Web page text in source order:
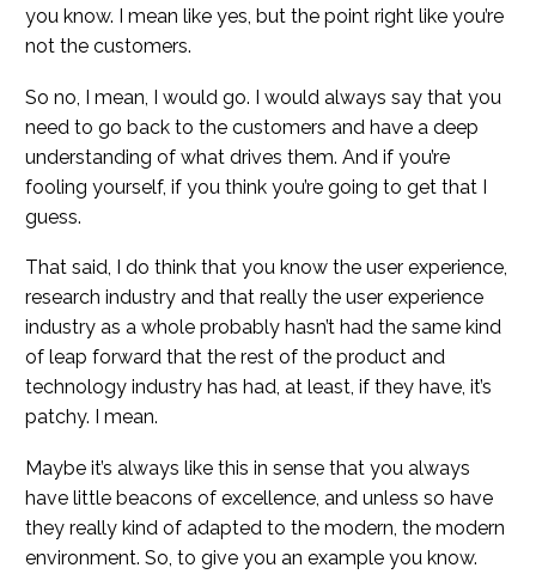
you know. I mean like yes, but the point right like you’re
not the customers.
So no, I mean, I would go. I would always say that you
need to go back to the customers and have a deep
understanding of what drives them. And if you’re
fooling yourself, if you think you’re going to get that I
guess.
That said, I do think that you know the user experience,
research industry and that really the user experience
industry as a whole probably hasn’t had the same kind
of leap forward that the rest of the product and
technology industry has had, at least, if they have, it’s
patchy. I mean.
Maybe it’s always like this in sense that you always
have little beacons of excellence, and unless so have
they really kind of adapted to the modern, the modern
environment. So, to give you an example you know.